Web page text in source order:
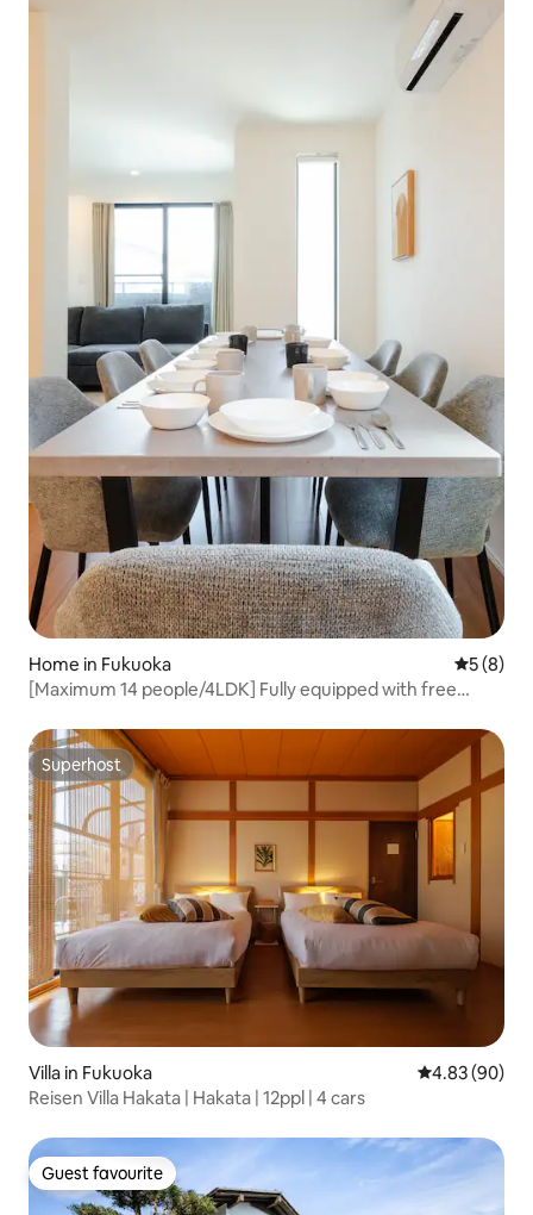
Home in Fukuoka 5 out of
5 (8)
[Maximum 14 people/4LDK] Fully equipped with free
Equipped with a washer and dryer
Superhost
Superhost
Villa in Fukuoka 4.83 out of 5
4.83 (90)
Reisen Villa Hakata | Hakata | 12ppl | 4 cars
Guest favourite
Guest favourite